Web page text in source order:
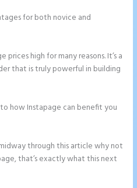
for both novice and
high for many reasons. It’s a
that is truly powerful in building
how Instapage can benefit you
through this article why not
that’s exactly what this next